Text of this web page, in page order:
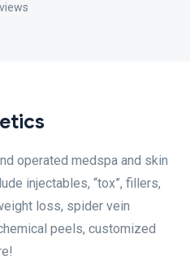
operated medspa and skin
injectables, “tox”, fillers,
loss, spider vein
peels, customized